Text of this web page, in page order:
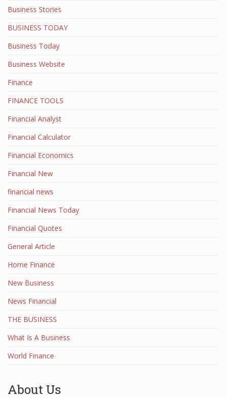
Business Stories
BUSINESS TODAY
Business Today
Business Website
Finance
FINANCE TOOLS
Financial Analyst
Financial Calculator
Financial Economics
Financial New
financial news
Financial News Today
Financial Quotes
General Article
Home Finance
New Business
News Financial
THE BUSINESS
What Is A Business
World Finance
About Us